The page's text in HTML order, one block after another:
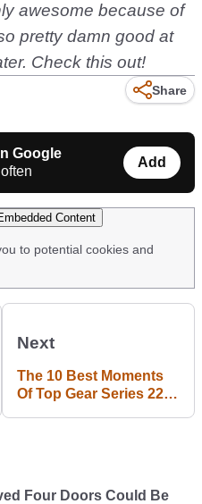
awesome because of
pretty damn good at
Check this out!
Share
Google
Add
Content
to potential cookies and
Next
The 10 Best Moments
Of Top Gear Series 22
Four Doors Could Be